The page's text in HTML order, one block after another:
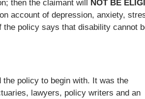
then the claimant will NOT BE
account of depression, anxiety,
policy says that disability cannot
the policy to begin with. It was the
lawyers, policy writers and an